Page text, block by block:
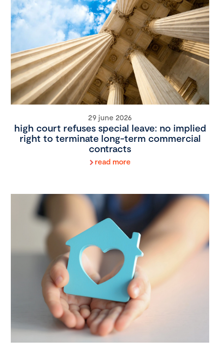
29 june 2026
high court refuses special leave: no implied
right to terminate long-term commercial
contracts
read more